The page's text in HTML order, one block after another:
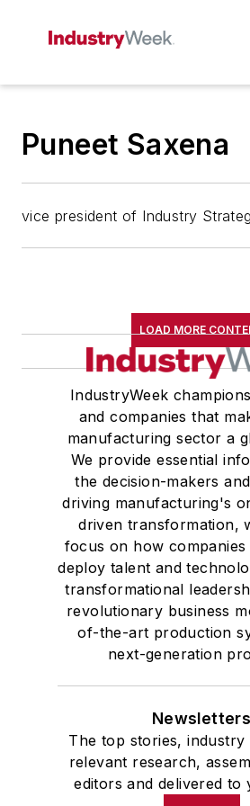
Puneet Saxena
vice president of Industry
LOAD MORE
IndustryWeek
and companies that
manufacturing sector a
We provide essential
the decision-makers
driving manufacturing's
driven transformation,
focus on how companies
deploy talent and
transformational
revolutionary business
of-the-art production
next-generation
Newsletters
The top stories, industry
relevant research,
editors and delivered to